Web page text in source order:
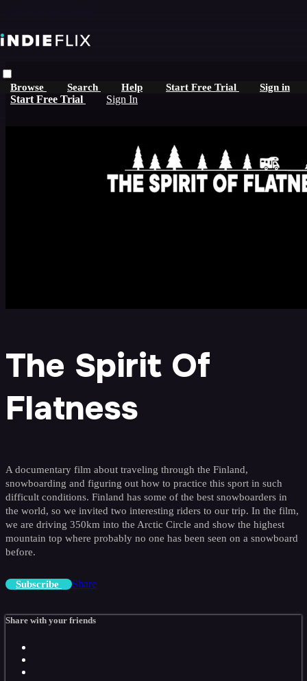
Browse Search Help Start Free Trial Sign in
Start Free Trial Sign In
The Spirit Of
Flatness
A documentary film about traveling through the Finland,
snowboarding and figuring out how to practice this sport in such
difficult conditions. Finland has some of the best snowboarders in
the world, so we invited two interesting riders to our trip. In the film,
we are driving 350km into the Arctic Circle and show the highest
mountain top where probably no one has been seen on a snowboard
before.
Subscribe Share
Share with your friends